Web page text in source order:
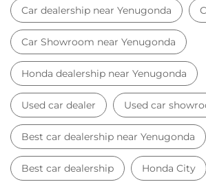
Car dealership near Yenugonda
Car Showroom near Yenugonda
Honda dealership near Yenugonda
Used car dealer Used car
Best car dealership near Yenugonda
Best car dealership Honda City